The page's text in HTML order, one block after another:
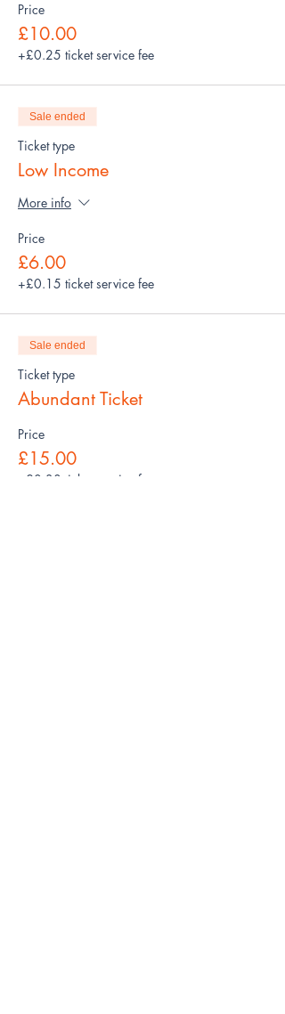
Price
£10.00
+£0.25 ticket service fee
Sale ended
Ticket type
Low Income
More info
Price
£6.00
+£0.15 ticket service fee
Sale ended
Ticket type
Abundant Ticket
Price
£15.00
+£0.38 ticket service fee